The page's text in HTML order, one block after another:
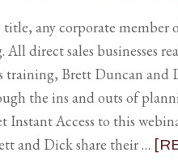
title, any corporate member
direct sales businesses
training, Brett Duncan and
the ins and outs of
Instant Access to this
and Dick share their …